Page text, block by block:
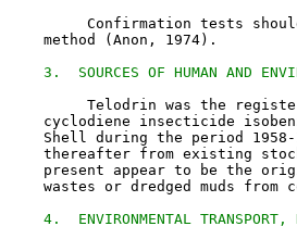
Confirmation tests
    method (Anon, 1974).
3.  SOURCES OF HUMAN AND
Telodrin was the
cyclodiene insecticide
Shell during the period
thereafter from existing
present appear to be the
wastes or dredged muds from
4.  ENVIRONMENTAL TRANSPORT,